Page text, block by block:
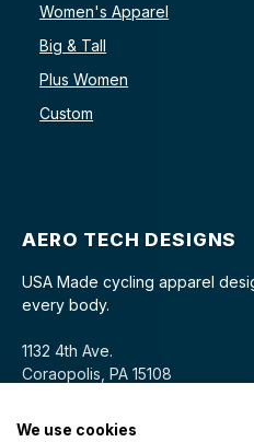
Women's Apparel
Big & Tall
Plus Women
Custom
AERO TECH DESIGNS
USA Made cycling apparel
every body.
1132 4th Ave.
Coraopolis, PA 15108
We use cookies